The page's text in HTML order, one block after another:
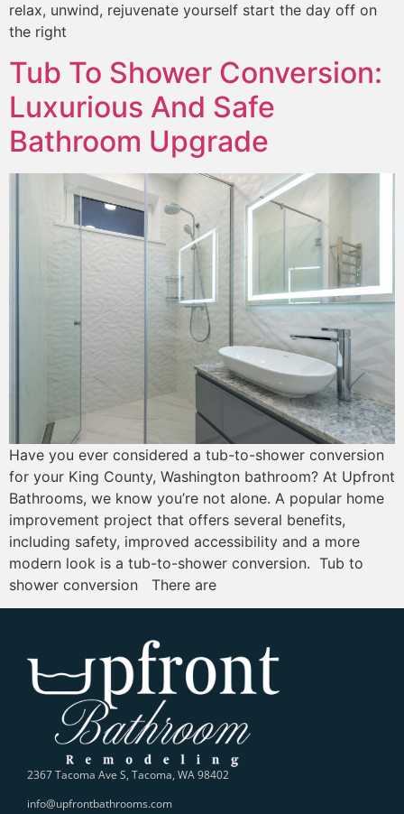
relax, unwind, rejuvenate yourself start the day off on
the right
Tub To Shower Conversion:
Luxurious And Safe
Bathroom Upgrade
Have you ever considered a tub-to-shower conversion
for your King County, Washington bathroom? At Upfront
Bathrooms, we know you’re not alone. A popular home
improvement project that offers several benefits,
including safety, improved accessibility and a more
modern look is a tub-to-shower conversion. Tub to
shower conversion There are
2367 Tacoma Ave S, Tacoma, WA 98402
info@upfrontbathrooms.com